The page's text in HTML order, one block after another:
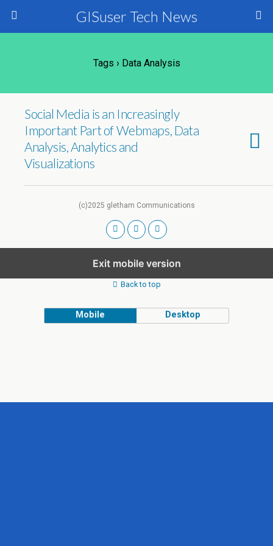
GISuser Tech News
Tags › Data Analysis
Social Media is an Increasingly
Important Part of Webmaps, Data
Analysis, Analytics and
Visualizations
(c)2025 gletham Communications
Exit mobile version
Back to top
Mobile Desktop